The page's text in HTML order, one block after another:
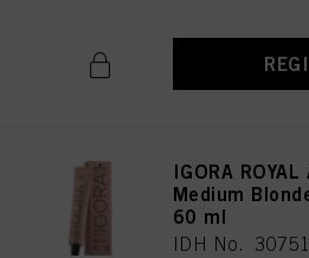
IGORA
Medium
60 ml
IDH No.